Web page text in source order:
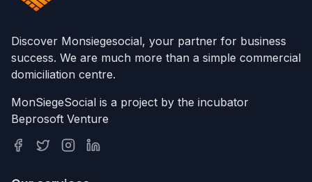
Discover Monsiegesocial, your partner for business
success. We are much more than a simple commercial
domiciliation centre.
MonSiegeSocial is a project by the incubator
Beprosoft Venture